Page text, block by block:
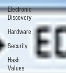
Electronic
Discovery
Hardware
Security
Hash
Values